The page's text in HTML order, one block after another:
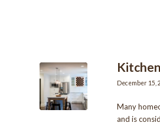
December 15,
Many
and is